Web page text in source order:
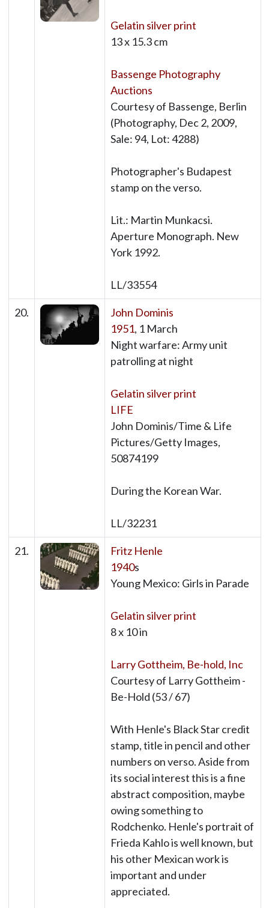
Gelatin silver print
13 x 15.3 cm
Bassenge Photography
Auctions
Courtesy of Bassenge, Berlin
(Photography, Dec 2, 2009,
Sale: 94, Lot: 4288)
Photographer's Budapest
stamp on the verso.
Lit.: Martin Munkacsi.
Aperture Monograph. New
York 1992.
LL/33554
20.
John Dominis
1951, 1 March
Night warfare: Army unit
patrolling at night
Gelatin silver print
LIFE
John Dominis/Time & Life
Pictures/Getty Images,
50874199
During the Korean War.
LL/32231
21.
Fritz Henle
1940s
Young Mexico: Girls in Parade
Gelatin silver print
8 x 10 in
Larry Gottheim, Be-hold, Inc
Courtesy of Larry Gottheim -
Be-Hold (53 / 67)
With Henle's Black Star credit
stamp, title in pencil and other
numbers on verso. Aside from
its social interest this is a fine
abstract composition, maybe
owing something to
Rodchenko. Henle's portrait of
Frieda Kahlo is well known, but
his other Mexican work is
important and under
appreciated.